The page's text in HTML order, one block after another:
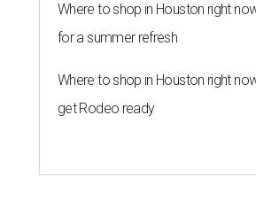
Where to shop in Houston right
for a summer refresh
Where to shop in Houston right
get Rodeo ready